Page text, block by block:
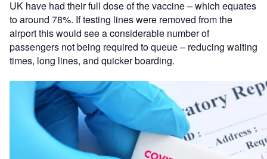
UK have had their full dose of the vaccine –which equates
to around 78%. If testing lines were removed from the
airport this would see a considerable number of
passengers not being required to queue – reducing waiting
times, long lines, and quicker boarding.